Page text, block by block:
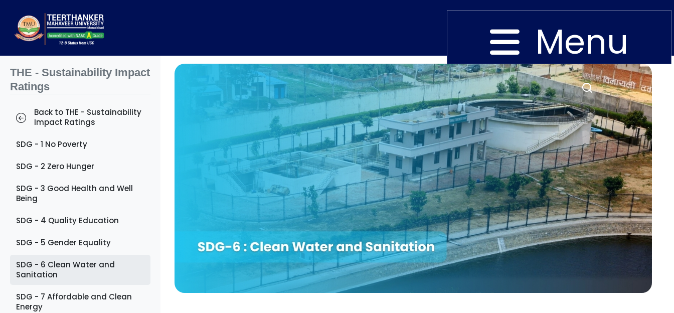
Close
ERP
Login
IQAC Blogs Alumni Placement Career News
Menu
THE - Sustainability Impact
Ratings
Back to THE - Sustainability
Impact Ratings
SDG - 1 No Poverty
SDG - 2 Zero Hunger
SDG - 3 Good Health and Well
Being
SDG - 4 Quality Education
SDG - 5 Gender Equality
SDG - 6 Clean Water and
Sanitation
SDG - 7 Affordable and Clean
Energy